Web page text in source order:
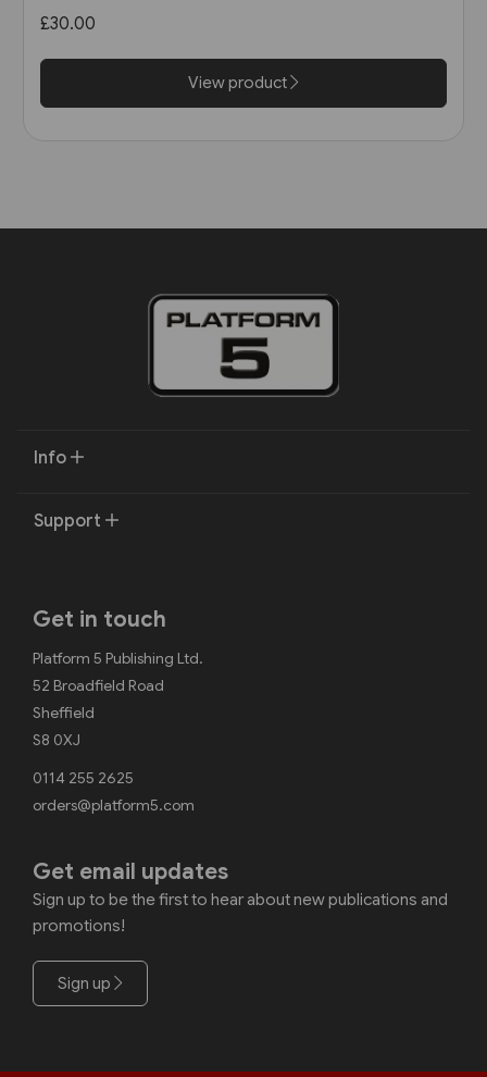
£30.00
View product
Info
Support
Get in touch
Platform 5 Publishing Ltd.
52 Broadfield Road
Sheffield
S8 0XJ
0114 255 2625
orders@platform5.com
Get email updates
Sign up to be the first to hear about new publications and
promotions!
Sign up